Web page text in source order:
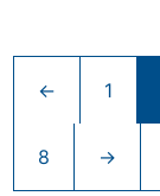
← 1
8 →